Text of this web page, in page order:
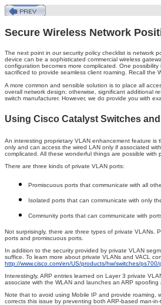
Secure Wireless Network
The next point in our security policy checklist is network
device can be a sophisticated commercial wireless
configuration becomes more complicated. One
sacrificed to provide seamless client roaming. Recall the
A more common and sensible solution is to place all
overall network design; otherwise, significant additional
switch manufacturer. However, we do provide you with
Using Cisco Catalyst Switches
An interesting proprietary VLAN enhancement feature is
only and can access the wired LAN only if associated
complicated. All these wonderful things are possible with
There are three kinds of private VLAN ports:
Promiscuous ports that communicate with all
Isolated ports that can communicate with only
Community ports that can communicate with
Not surprisingly, there are three types of private VLANs.
ports and promiscuous ports.
In addition to the security provided by private VLAN
suffice. To learn more about private VLANs and VACL
http://www.cisco.com/en/US/products/hw/switches/
Interestingly, ARP entries learned on Layer 3 private
associate with the WLAN and launches an ARP
Note that to avoid using Mobile IP and provide roaming,
corrects this issue by preventing both ARP-based man-